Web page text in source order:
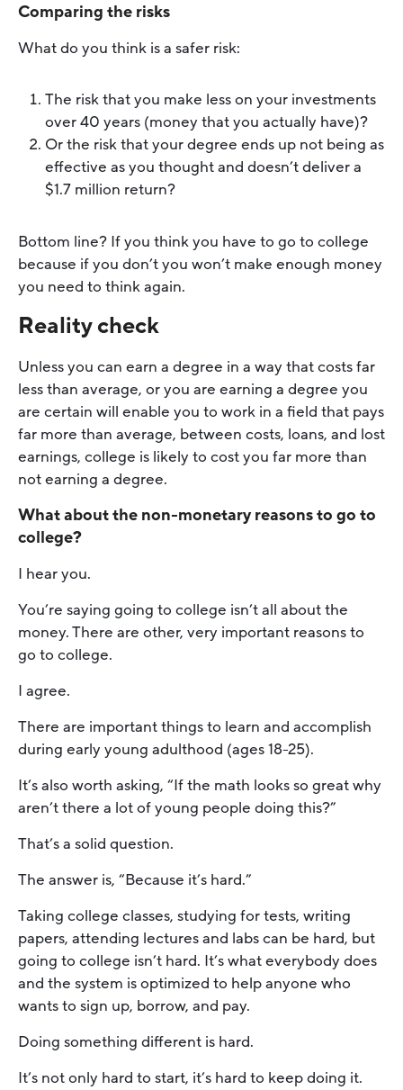
Comparing the risks
What do you think is a safer risk:
The risk that you make less on your investments
over 40 years (money that you actually have)?
Or the risk that your degree ends up not being as
effective as you thought and doesn’t deliver a
$1.7 million return?
Bottom line? If you think you have to go to college
because if you don’t you won’t make enough money
you need to think again.
Reality check
Unless you can earn a degree in a way that costs far
less than average, or you are earning a degree you
are certain will enable you to work in a field that pays
far more than average, between costs, loans, and lost
earnings, college is likely to cost you far more than
not earning a degree.
What about the non-monetary reasons to go to
college?
I hear you.
You’re saying going to college isn’t all about the
money. There are other, very important reasons to
go to college.
I agree.
There are important things to learn and accomplish
during early young adulthood (ages 18-25).
It’s also worth asking, “If the math looks so great why
aren’t there a lot of young people doing this?”
That’s a solid question.
The answer is, “Because it’s hard.”
Taking college classes, studying for tests, writing
papers, attending lectures and labs can be hard, but
going to college isn’t hard. It’s what everybody does
and the system is optimized to help anyone who
wants to sign up, borrow, and pay.
Doing something different is hard.
It’s not only hard to start, it’s hard to keep doing it.